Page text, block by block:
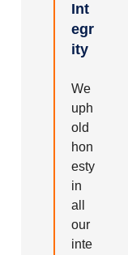
Int
egr
ity
We
uph
old
hon
esty
in
all
our
inte